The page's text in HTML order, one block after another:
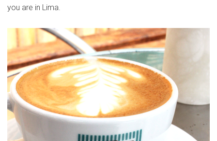
you are in Lima.